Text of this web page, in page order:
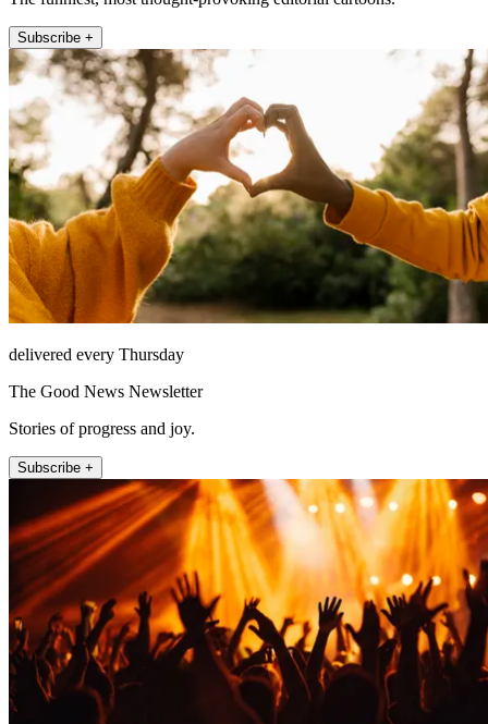
Subscribe +
delivered every Thursday
The Good News Newsletter
Stories of progress and joy.
Subscribe +